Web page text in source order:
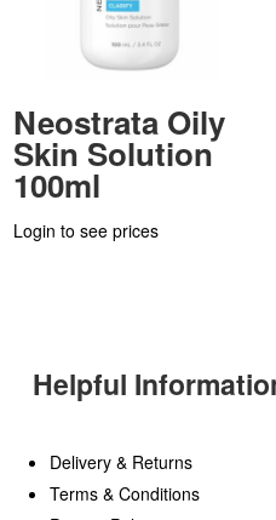
Neostrata Oily
Skin Solution
100ml
Login to see prices
Helpful
Delivery & Returns
Terms & Conditions